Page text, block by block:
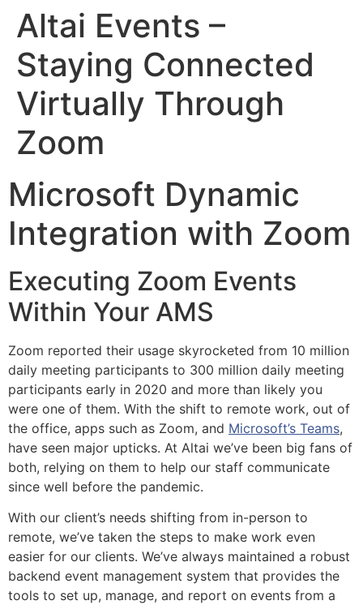
Altai Events –
Staying Connected
Virtually Through
Zoom
Microsoft Dynamic
Integration with Zoom
Executing Zoom Events
Within Your AMS
Zoom reported their usage skyrocketed from 10 million
daily meeting participants to 300 million daily meeting
participants early in 2020 and more than likely you
were one of them. With the shift to remote work, out of
the office, apps such as Zoom, and Microsoft’s Teams,
have seen major upticks. At Altai we’ve been big fans of
both, relying on them to help our staff communicate
since well before the pandemic.
With our client’s needs shifting from in-person to
remote, we’ve taken the steps to make work even
easier for our clients. We’ve always maintained a robust
backend event management system that provides the
tools to set up, manage, and report on events from a